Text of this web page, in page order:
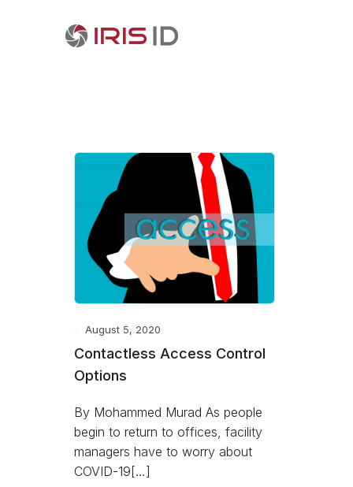
August 5, 2020
Contactless Access Control
Options
By Mohammed Murad As people
begin to return to offices, facility
managers have to worry about
COVID-19[…]